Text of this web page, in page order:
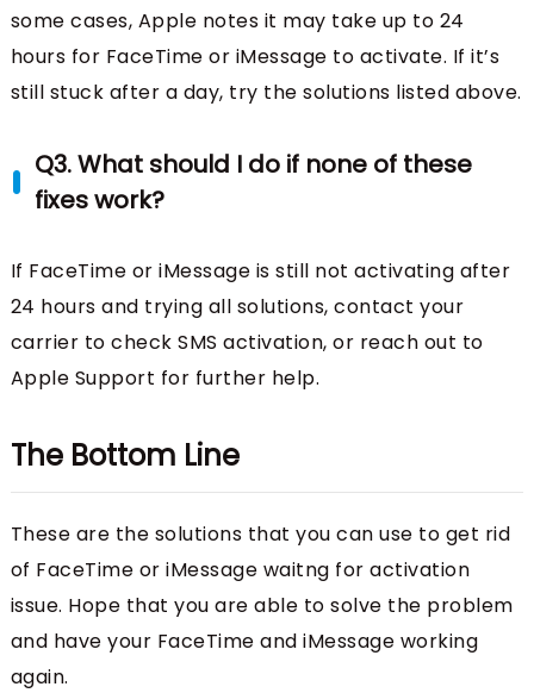
some cases, Apple notes it may take up to 24
hours for FaceTime or iMessage to activate. If it’s
still stuck after a day, try the solutions listed above.
Q3. What should I do if none of these
fixes work?
If FaceTime or iMessage is still not activating after
24 hours and trying all solutions, contact your
carrier to check SMS activation, or reach out to
Apple Support for further help.
The Bottom Line
These are the solutions that you can use to get rid
of FaceTime or iMessage waitng for activation
issue. Hope that you are able to solve the problem
and have your FaceTime and iMessage working
again.